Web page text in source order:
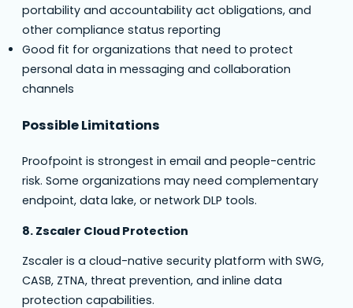
portability and accountability act obligations, and
other compliance status reporting
Good fit for organizations that need to protect
personal data in messaging and collaboration
channels
Possible Limitations
Proofpoint is strongest in email and people-centric
risk. Some organizations may need complementary
endpoint, data lake, or network DLP tools.
8. Zscaler Cloud Protection
Zscaler is a cloud-native security platform with SWG,
CASB, ZTNA, threat prevention, and inline data
protection capabilities.